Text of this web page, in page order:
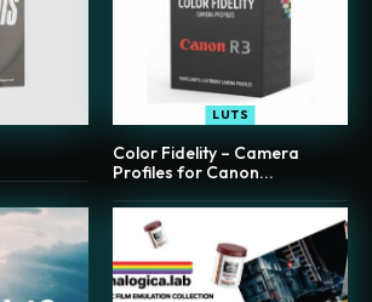
LUTS
Color Fidelity – Camera
Profiles for Canon...